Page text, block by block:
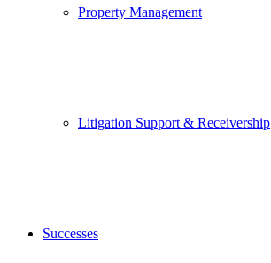
Property Management
Litigation Support & Receivership
Successes